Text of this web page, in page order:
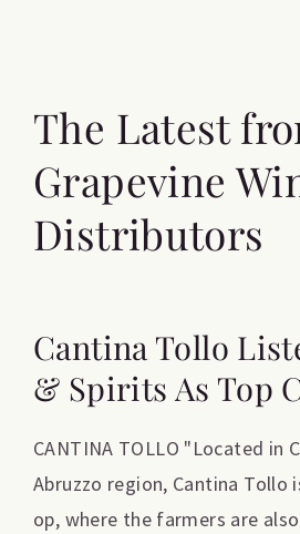
The Latest
Grapevine
Distributors
Cantina Tollo
& Spirits As Top
CANTINA TOLLO "Located in
Abruzzo region, Cantina Tollo
op, where the farmers are